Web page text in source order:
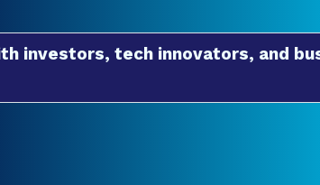
investors, tech innovators, and